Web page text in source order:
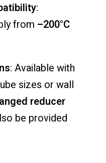
:
from –200°C
: Available with
sizes or wall
reducer
be provided